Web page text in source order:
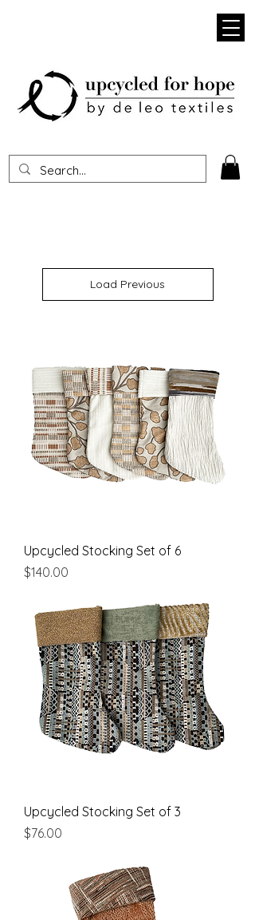
Heading 1
Load Previous
Upcycled Stocking Set of 6
Price
$140.00
Upcycled Stocking Set of 3
Price
$76.00